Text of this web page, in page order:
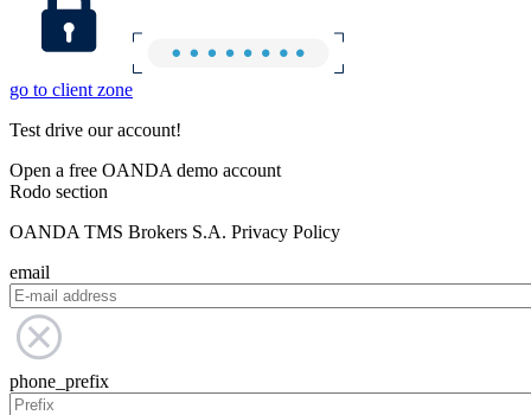
go to client zone
Test drive our account!
Open a free OANDA demo account
Rodo section
OANDA TMS Brokers S.A. Privacy Policy
email
phone_prefix